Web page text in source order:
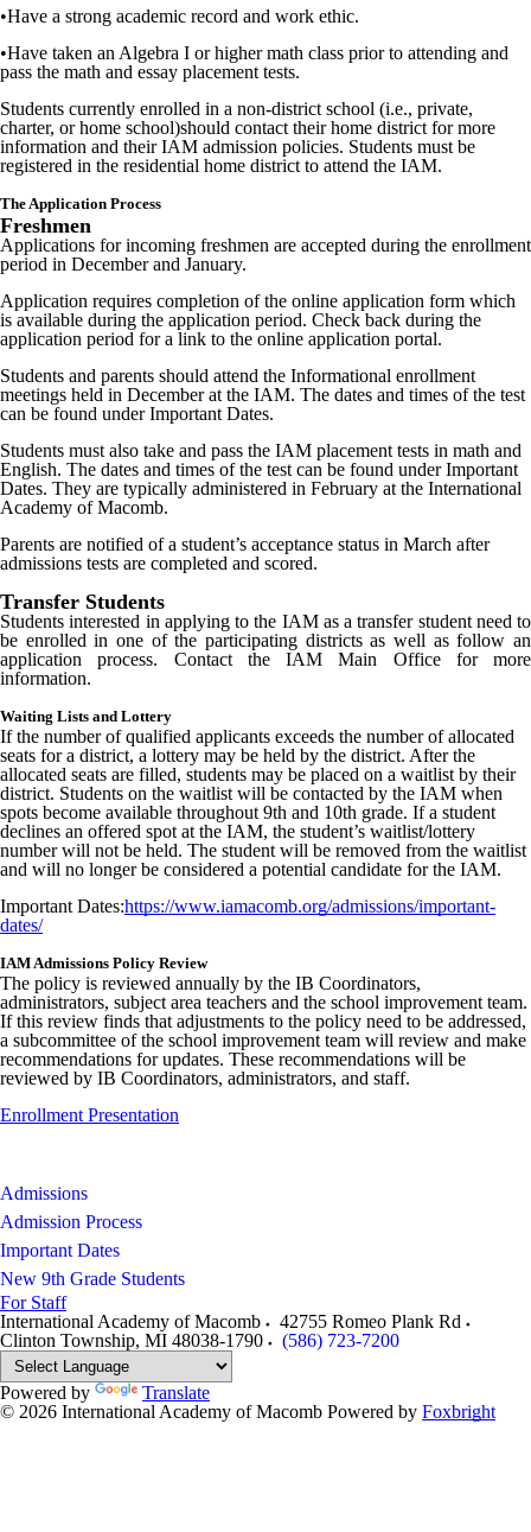
•Have a strong academic record and work ethic.
•Have taken an Algebra I or higher math class prior to attending and
pass the math and essay placement tests.
Students currently enrolled in a non-district school (i.e., private,
charter, or home school)should contact their home district for more
information and their IAM admission policies. Students must be
registered in the residential home district to attend the IAM.
The Application Process
Freshmen
Applications for incoming freshmen are accepted during the enrollment
period in December and January.
Application requires completion of the online application form which
is available during the application period. Check back during the
application period for a link to the online application portal.
Students and parents should attend the Informational enrollment
meetings held in December at the IAM. The dates and times of the test
can be found under Important Dates.
Students must also take and pass the IAM placement tests in math and
English. The dates and times of the test can be found under Important
Dates. They are typically administered in February at the International
Academy of Macomb.
Parents are notified of a student’s acceptance status in March after
admissions tests are completed and scored.
Transfer Students
Students interested in applying to the IAM as a transfer student need to
be enrolled in one of the participating districts as well as follow an
application process. Contact the IAM Main Office for more
information.
Waiting Lists and Lottery
If the number of qualified applicants exceeds the number of allocated
seats for a district, a lottery may be held by the district. After the
allocated seats are filled, students may be placed on a waitlist by their
district. Students on the waitlist will be contacted by the IAM when
spots become available throughout 9th and 10th grade. If a student
declines an offered spot at the IAM, the student’s waitlist/lottery
number will not be held. The student will be removed from the waitlist
and will no longer be considered a potential candidate for the IAM.
Important Dates:https://www.iamacomb.org/admissions/important-
dates/
IAM Admissions Policy Review
The policy is reviewed annually by the IB Coordinators,
administrators, subject area teachers and the school improvement team.
If this review finds that adjustments to the policy need to be addressed,
a subcommittee of the school improvement team will review and make
recommendations for updates. These recommendations will be
reviewed by IB Coordinators, administrators, and staff.
Enrollment Presentation
Admissions
Admission Process
Important Dates
New 9th Grade Students
For Staff
International Academy of Macomb
42755 Romeo Plank Rd
Clinton Township, MI 48038-1790 (586) 723-7200
Powered by
Translate
© 2026 International Academy of Macomb Powered by Foxbright